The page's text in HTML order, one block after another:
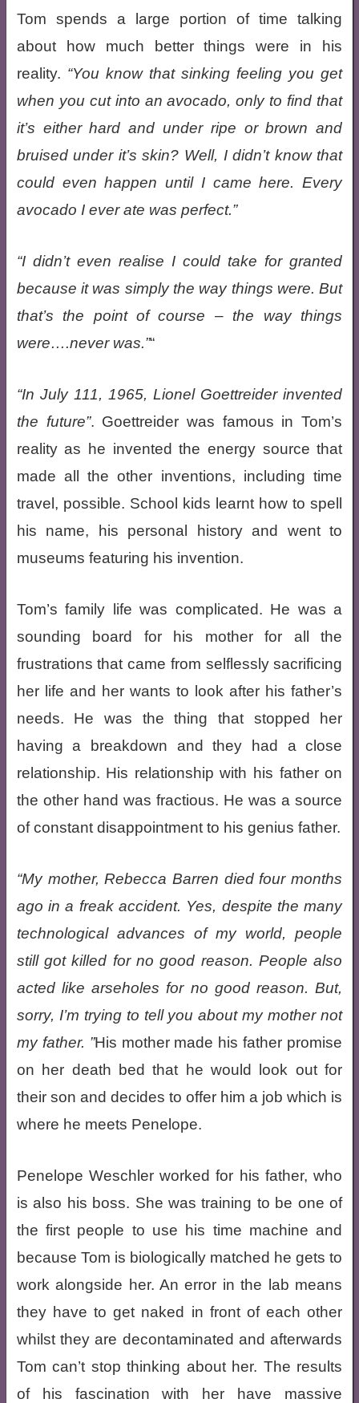
Tom spends a large portion of time talking
about how much better things were in his
reality.
You know that sinking feeling you get
when you cut into an avocado, only to find that
it’s either hard and under ripe or brown and
bruised under it’s skin? Well, I didn’t know that
could even happen until I came here. Every
avocado I ever ate was perfect.
I didn’t even realise Icould take for granted
because it was simply the way things were. But
that’s the point of course – the way things
were….never was. “
In July 111, 1965, Lionel Goettreider invented
the future . Goettreider was famous in Tom’s
reality as he invented the energy source that
made all the other inventions, including time
travel, possible. School kids learnt how to spell
his name, his personal history and went to
museums featuring his invention.
Tom’s family life was complicated. He was a
sounding board for his mother for all the
frustrations that came from selflessly sacrificing
her life and her wants to look after his father’s
needs. He was the thing that stopped her
having a breakdown and they had a close
relationship. His relationship with his father on
the other hand was fractious. He was a source
of constant disappointment to his genius father.
My mother, Rebecca Barren died four months
ago in a freak accident. Yes, despite the many
technological advances of my world, people
still got killed for no good reason. People also
acted like arseholes for no good reason. But,
sorry, I’m trying to tell you about my mother not
my father.
His mother made his father promise
on her death bed that he would look out for
their son and decides to offer him a job which is
where he meets Penelope.
Penelope Weschler worked for his father, who
is also his boss. She was training to be one of
the first people to use his time machine and
because Tom is biologically matched he gets to
work alongside her. An error in the lab means
they have to get naked in front of each other
whilst they are decontaminated and afterwards
Tom can’t stop thinking about her. The results
of his fascination with her have massive